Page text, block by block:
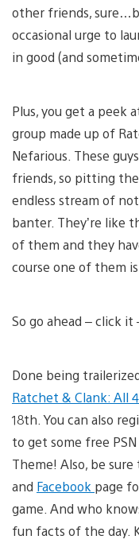
other friends,
occasional urge to
in good (and
Plus, you get a peek
group made up of
Nefarious. These
friends, so pitting
endless stream of
banter. They’re like
of them and they
course one of them
So go ahead – click it
Done being
Ratchet & Clank: All
18th. You can also
to get some free
Theme! Also, be sure
and Facebook page
game. And who
fun facts of the day.